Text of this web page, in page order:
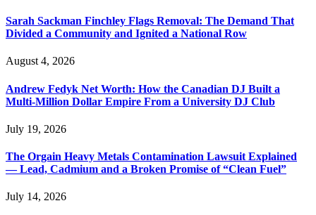
Sarah Sackman Finchley Flags Removal: The Demand That
Divided a Community and Ignited a National Row
August 4, 2026
Andrew Fedyk Net Worth: How the Canadian DJ Built a
Multi-Million Dollar Empire From a University DJ Club
July 19, 2026
The Orgain Heavy Metals Contamination Lawsuit Explained
— Lead, Cadmium and a Broken Promise of “Clean Fuel”
July 14, 2026